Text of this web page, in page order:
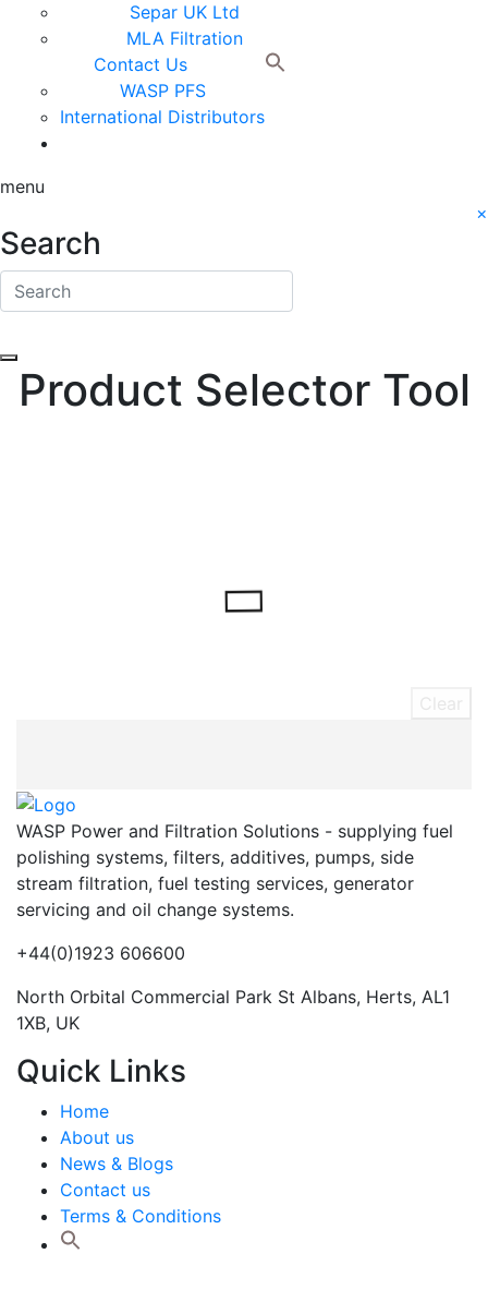
Separ UK Ltd
MLA Filtration
Contact Us
WASP PFS
International Distributors
menu
×
Search
Product Selector Tool
Clear
WASP Power and Filtration Solutions - supplying fuel
polishing systems, filters, additives, pumps, side
stream filtration, fuel testing services, generator
servicing and oil change systems.
+44(0)1923 606600
North Orbital Commercial Park St Albans, Herts, AL1
1XB, UK
Quick Links
Home
About us
News & Blogs
Contact us
Terms & Conditions